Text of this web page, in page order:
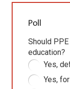
Poll
Should
education?
Yes,
Yes,